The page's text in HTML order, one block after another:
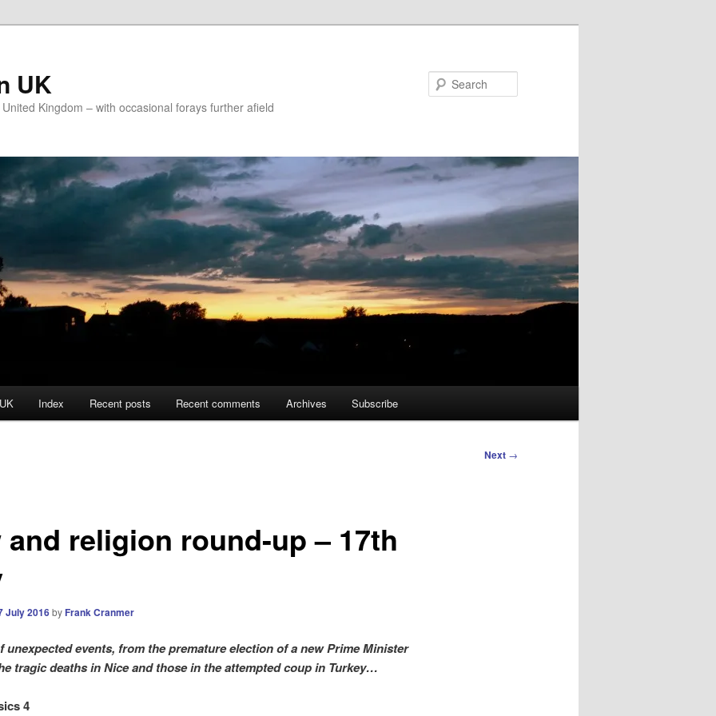
UK
Kingdom – with occasional forays further afield
Index Recent posts Recent comments Archives Subscribe
Next →
and religion round-up – 17th
July 2016by Frank Cranmer
unexpected events, from the premature election of a new Prime Minister
tragic deaths in Nice and those in the attempted coup in Turkey…
4